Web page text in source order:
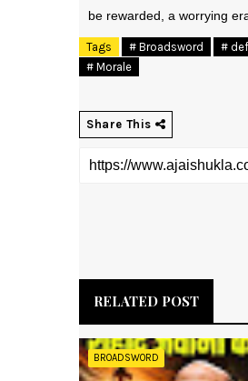
be rewarded, a worrying
Tags # Broadsword #
# Morale
Share This
RELATED POST
BROADSWORD